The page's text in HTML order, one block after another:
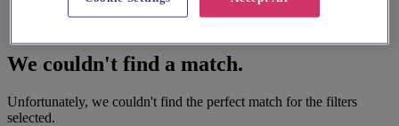
We couldn't find a match.
Unfortunately, we couldn't find the perfect match for the filters
selected.